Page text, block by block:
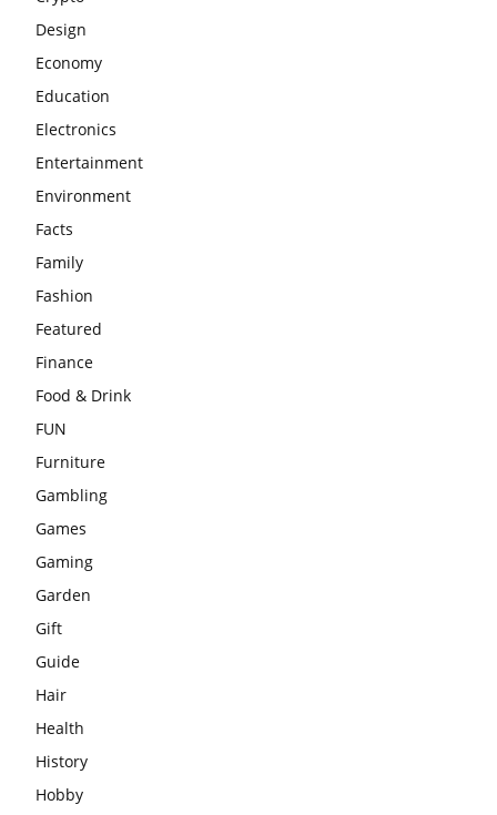
Design
Economy
Education
Electronics
Entertainment
Environment
Facts
Family
Fashion
Featured
Finance
Food & Drink
FUN
Furniture
Gambling
Games
Gaming
Garden
Gift
Guide
Hair
Health
History
Hobby